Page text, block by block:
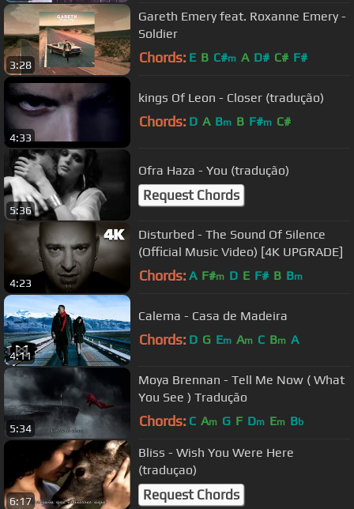
3:28
Gareth Emery feat. Roxanne Emery -
Soldier
Chords: E B C#m A D# C# F#
4:33
kings Of Leon - Closer (tradução)
Chords: D A Bm B F#m C#
5:36
Ofra Haza - You (tradução)
Request Chords
4:23
Disturbed - The Sound Of Silence
(Official Music Video) [4K UPGRADE]
Chords: A F#m D E F# B Bm
4:11
Calema - Casa de Madeira
Chords: D G Em Am C Bm A
5:34
Moya Brennan - Tell Me Now ( What
You See ) Tradução
Chords: C Am G F Dm Em Bb
6:17
Bliss - Wish You Were Here
(traduçao)
Request Chords